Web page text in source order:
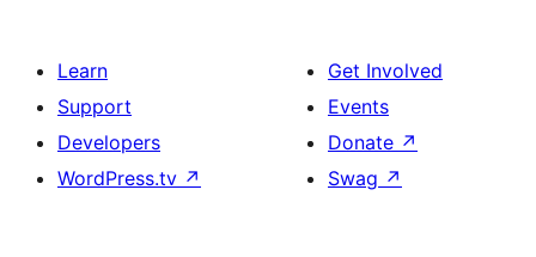
Learn
Support
Developers
WordPress.tv ↗
Get Involved
Events
Donate ↗
Swag ↗